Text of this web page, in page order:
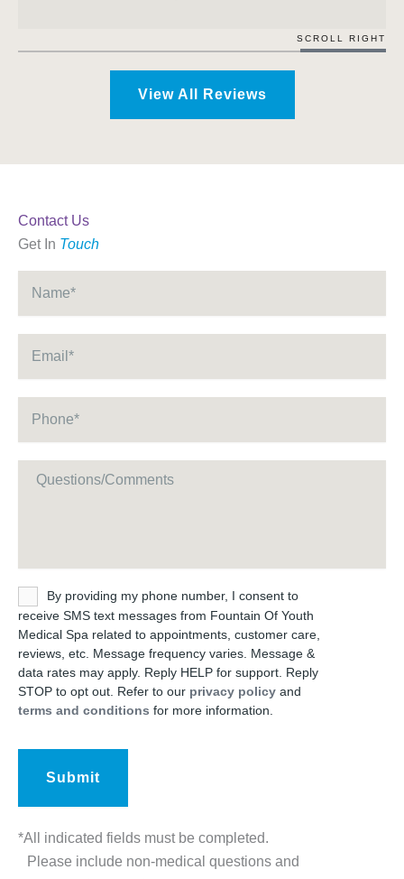
SCROLL RIGHT
View All Reviews
Contact Us
Get In Touch
UntitledBy providing my phone number, I consent to
receive SMS text messages from Fountain Of Youth
Medical Spa related to appointments, customer care,
reviews, etc. Message frequency varies. Message &
data rates may apply. Reply HELP for support. Reply
STOP to opt out. Refer to our privacy policy and
terms and conditions for more information.
*All indicated fields must be completed.
Please include non-medical questions and